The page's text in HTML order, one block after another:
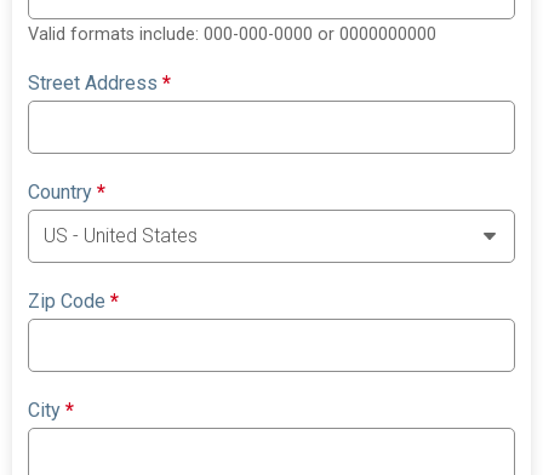
Valid formats include: 000-000-0000 or 0000000000
Street Address*
Country*
Zip Code*
City*